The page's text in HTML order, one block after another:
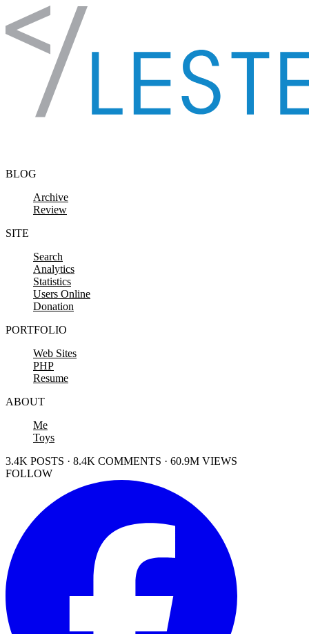
Skip to content
BLOG
Archive
Review
SITE
Search
Analytics
Statistics
Users Online
Donation
PORTFOLIO
Web Sites
PHP
Resume
ABOUT
Me
Toys
3.4K POSTS · 8.4K COMMENTS · 60.9M VIEWS
FOLLOW